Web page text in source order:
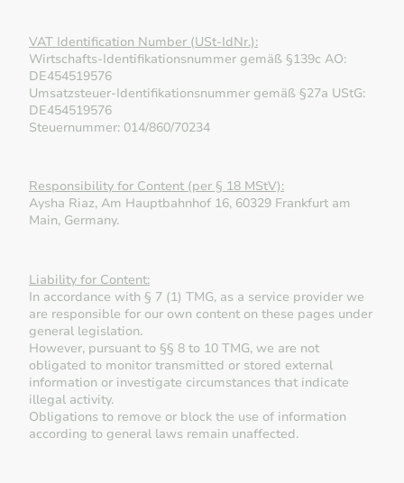
VAT Identification Number (USt-IdNr.):
Wirtschafts-Identifikationsnummer gemäß §139c AO:
DE454519576
Umsatzsteuer-Identifikationsnummer gemäß §27a UStG:
DE454519576
Steuernummer: 014/860/70234
Responsibility for Content (per § 18 MStV):
Aysha Riaz, Am Hauptbahnhof 16, 60329 Frankfurt am
Main, Germany.
Liability for Content:
In accordance with § 7 (1) TMG, as a service provider we
are responsible for our own content on these pages under
general legislation.
However, pursuant to §§ 8 to 10 TMG, we are not
obligated to monitor transmitted or stored external
information or investigate circumstances that indicate
illegal activity.
Obligations to remove or block the use of information
according to general laws remain unaffected.